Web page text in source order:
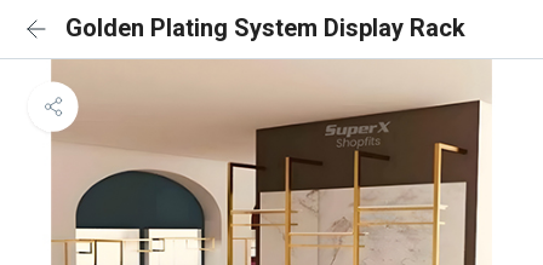
Golden Plating System Display Rack